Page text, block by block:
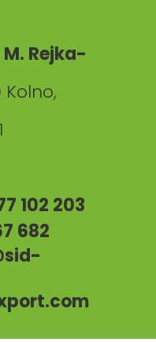
M. Rejka-
102 203
682